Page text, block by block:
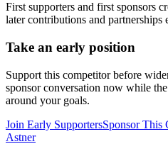
First supporters and first sponsors
later contributions and partnerships
Take an early position
Support this competitor before
sponsor conversation now while
around your goals.
Join Early SupportersSponsor This
Astner